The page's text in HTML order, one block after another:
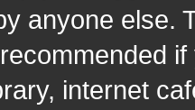
anyone else.
internet